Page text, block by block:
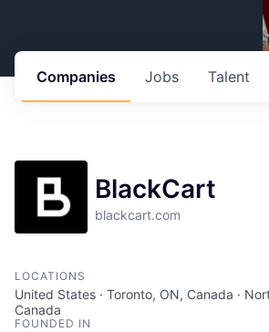
Jobs
Companies Talent
BlackCart
blackcart.com
LOCATIONS
United States · Toronto, ON, Canada ·
Canada
FOUNDED IN